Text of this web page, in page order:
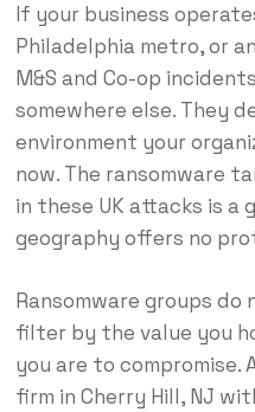
If your business
Philadelphia metro, or
M&S and Co-op
somewhere else. They
environment your
now. The ransomware
in these UK attacks is a
geography offers no
Ransomware groups
filter by the value you
you are to compromise.
firm in Cherry Hill, NJ